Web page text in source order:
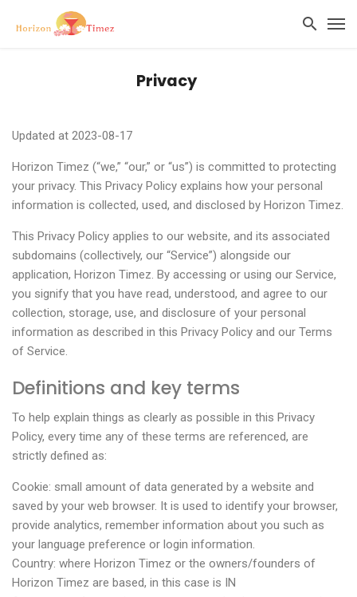
Privacy
Updated at 2023-08-17
Horizon Timez (“we,” “our,” or “us”) is committed to protecting
your privacy. This Privacy Policy explains how your personal
information is collected, used, and disclosed by Horizon Timez.
This Privacy Policy applies to our website, and its associated
subdomains (collectively, our “Service”) alongside our
application, Horizon Timez. By accessing or using our Service,
you signify that you have read, understood, and agree to our
collection, storage, use, and disclosure of your personal
information as described in this Privacy Policy and our Terms
of Service.
Definitions and key terms
To help explain things as clearly as possible in this Privacy
Policy, every time any of these terms are referenced, are
strictly defined as:
Cookie: small amount of data generated by a website and
saved by your web browser. It is used to identify your browser,
provide analytics, remember information about you such as
your language preference or login information.
Country: where Horizon Timez or the owners/founders of
Horizon Timez are based, in this case is IN